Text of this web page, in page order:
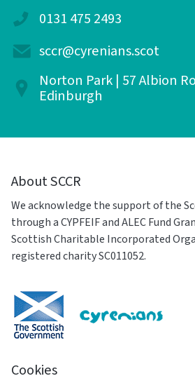
0131 475 2493
sccr@cyrenians.scot
Norton Park | 57 Albion
Edinburgh
About SCCR
We acknowledge the support of the
through a CYPFEIF and ALEC Fund
Scottish Charitable Incorporated
registered charity SC011052.
Cookies